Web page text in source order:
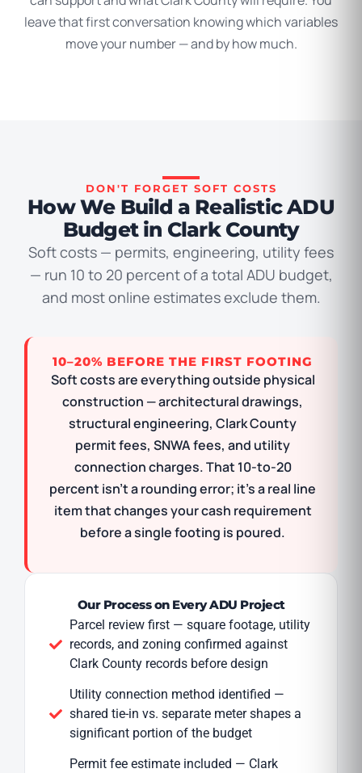
leave that first conversation knowing which variables
move your number — and by how much.
DON'T FORGET SOFT COSTS
How We Build a Realistic ADU
Budget in Clark County
Soft costs — permits, engineering, utility fees
— run 10 to 20 percent of a total ADU budget,
and most online estimates exclude them.
10–20% BEFORE THE FIRST FOOTING
Soft costs are everything outside physical
construction — architectural drawings,
structural engineering, Clark County
permit fees, SNWA fees, and utility
connection charges. That 10-to-20
percent isn’t a rounding error; it’s a real line
item that changes your cash requirement
before a single footing is poured.
Our Process on Every ADU Project
Parcel review first — square footage, utility
records, and zoning confirmed against
Clark County records before design
Utility connection method identified —
shared tie-in vs. separate meter shapes a
significant portion of the budget
Permit fee estimate included — Clark